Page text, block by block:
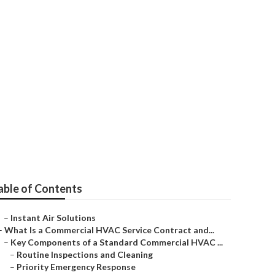
of Contents
– Instant Air Solutions
What Is a Commercial HVAC Service Contract and...
– Key Components of a Standard Commercial HVAC ...
– Routine Inspections and Cleaning
– Priority Emergency Response